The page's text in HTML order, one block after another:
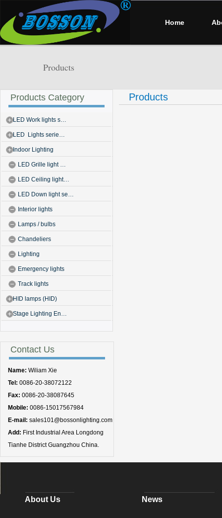
Home
Products
Products Category
LED Work lights s…
LED Lights serie…
Indoor Lighting
LED Grille light …
LED Ceiling light…
LED Down light se…
Interior lights
Lamps / bulbs
Chandeliers
Lighting
Emergency lights
Track lights
HID lamps (HID)
Stage Lighting En…
Contact Us
Name: Wiliam Xie
Tel: 0086-20-38072122
Fax: 0086-20-38087645
Mobile: 0086-15017567984
E-mail: sales101@bossonlighting.com
Add: First Industrial Area Longdong
Tianhe District Guangzhou China.
Products
About Us News